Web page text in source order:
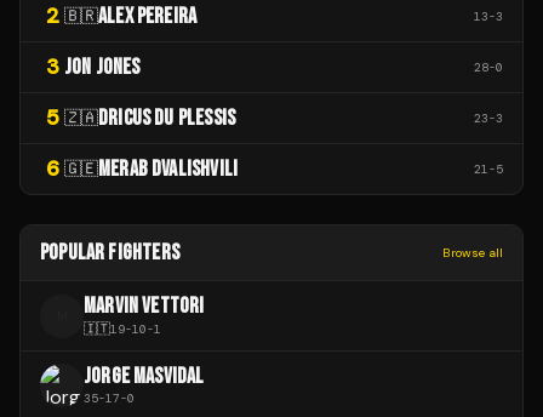
2 🇧🇷ALEX PEREIRA 13-3
3 JON JONES 28-0
5 🇿🇦DRICUS DU PLESSIS 23-3
6 🇬🇪MERAB DVALISHVILI 21-5
POPULAR FIGHTERS Browse all
MARVIN VETTORI
🇮🇹19-10-1
JORGE MASVIDAL
35-17-0